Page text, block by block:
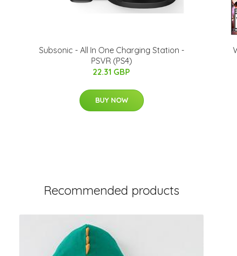
Subsonic - All In One Charging Station -
PSVR (PS4)
22.31 GBP
BUY NOW
Recommended products